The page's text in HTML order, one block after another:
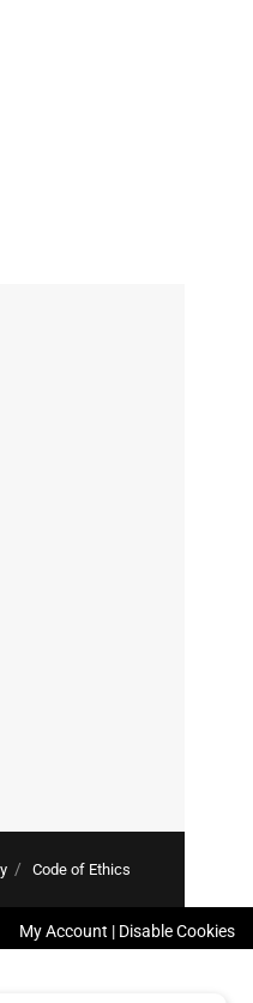
Code of Ethics